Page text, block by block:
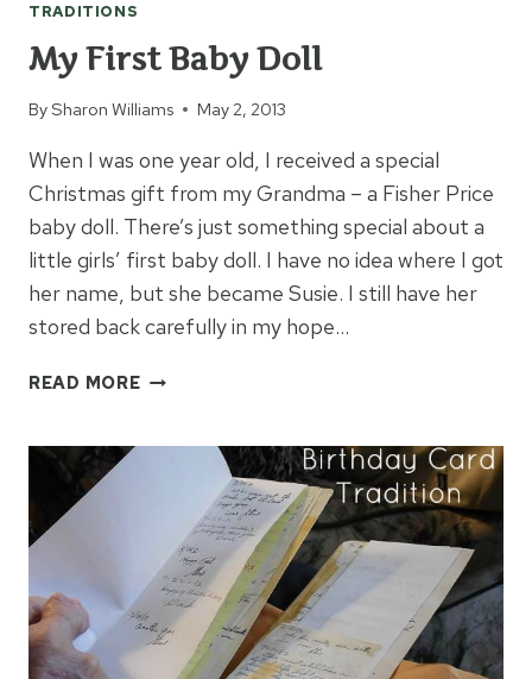
TRADITIONS
My First Baby Doll
BySharon Williams May 2, 2013
When I was one year old, I received a special
Christmas gift from my Grandma – a Fisher Price
baby doll. There’s just something special about a
little girls’ first baby doll. I have no idea where I got
her name, but she became Susie. I still have her
stored back carefully in my hope…
READ MOREMY